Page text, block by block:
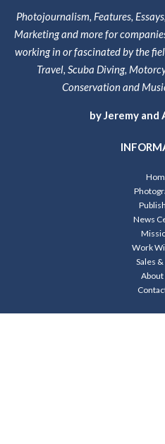
Photojournalism, Features,
Marketing and more for
working in or fascinated by the
Travel, Scuba Diving,
Conservation and
by Jeremy and
News
Work
Sales
About